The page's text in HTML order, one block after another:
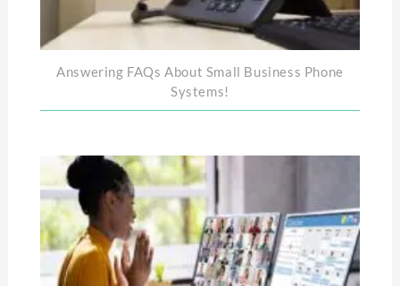
Answering FAQs About Small Business Phone
Systems!